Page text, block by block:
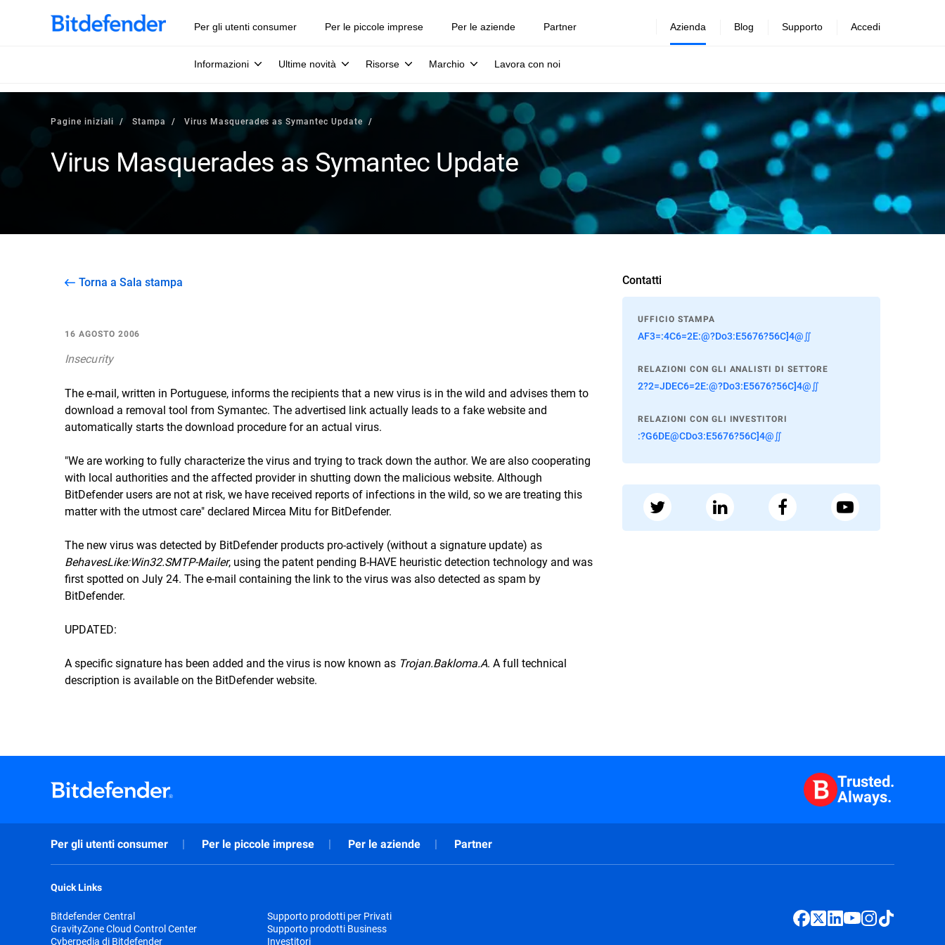
Per gli utenti consumer Per le piccole imprese Per le aziende Partner Azienda
Informazioni Ultime novità Risorse Marchio Lavora con noi
Blog Supporto Accedi
Pagine iniziali Stampa Virus Masquerades as Symantec Update
Virus Masquerades as Symantec Update
Torna a Sala stampa
16 AGOSTO 2006
Insecurity
The e-mail, written in Portuguese, informs the recipients that a new virus is in the wild and advises them to
download a removal tool from Symantec. The advertised link actually leads to a fake website and
automatically starts the download procedure for an actual virus.
"We are working to fully characterize the virus and trying to track down the author. We are also cooperating
with local authorities and the affected provider in shutting down the malicious website. Although
BitDefender users are not at risk, we have received reports of infections in the wild, so we are treating this
matter with the utmost care" declared Mircea Mitu for BitDefender.
The new virus was detected by BitDefender products pro-actively (without a signature update) as
BehavesLike:Win32.SMTP-Mailer, using the patent pending B-HAVE heuristic detection technology and was
first spotted on July 24. The e-mail containing the link to the virus was also detected as spam by
BitDefender.
UPDATED:
A specific signature has been added and the virus is now known as Trojan.Bakloma.A. A full technical
description is available on the BitDefender website.
Contatti
UFFICIO STAMPA
AF3=:4C6=2E:@?Do3:E5676?56C]4@∬
RELAZIONI CON GLI ANALISTI DI SETTORE
2?2=JDEC6=2E:@?Do3:E5676?56C]4@∬
RELAZIONI CON GLI INVESTITORI
:?G6DE@CDo3:E5676?56C]4@∬
Trusted.
Always.
Per gli utenti consumer Per le piccole imprese Per le aziende Partner
Quick Links
Bitdefender Central
GravityZone Cloud Control Center
Cyberpedia di Bitdefender
Supporto prodotti per Privati
Supporto prodotti Business
Investitori